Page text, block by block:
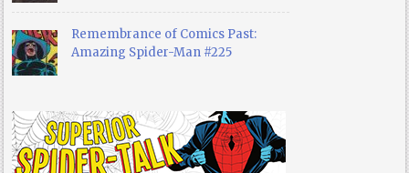
Remembrance of Comics Past:
Amazing Spider-Man #225